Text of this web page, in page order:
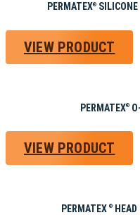
PERMATEX®
VIEW PRODUCT
PERMATEX®
VIEW PRODUCT
PERMATEX ®HEAD